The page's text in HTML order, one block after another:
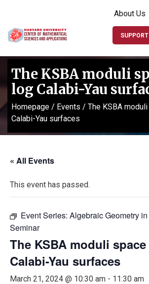
About Us
The KSBA moduli
log Calabi-Yau
Homepage / Events / The KSBA
Calabi-Yau surfaces
« All Events
This event has passed.
Event Series: Algebraic Geometry
Seminar
The KSBA moduli
Calabi-Yau surfaces
March 21, 2024 @ 10:30 am - 11:30 am